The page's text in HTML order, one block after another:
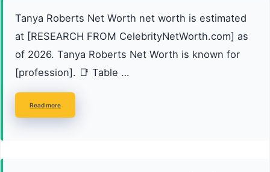
Tanya Roberts Net Worth net worth is estimated
at [RESEARCH FROM CelebrityNetWorth.com] as
of 2026. Tanya Roberts Net Worth is known for
[profession]. 📑 Table …
Read more